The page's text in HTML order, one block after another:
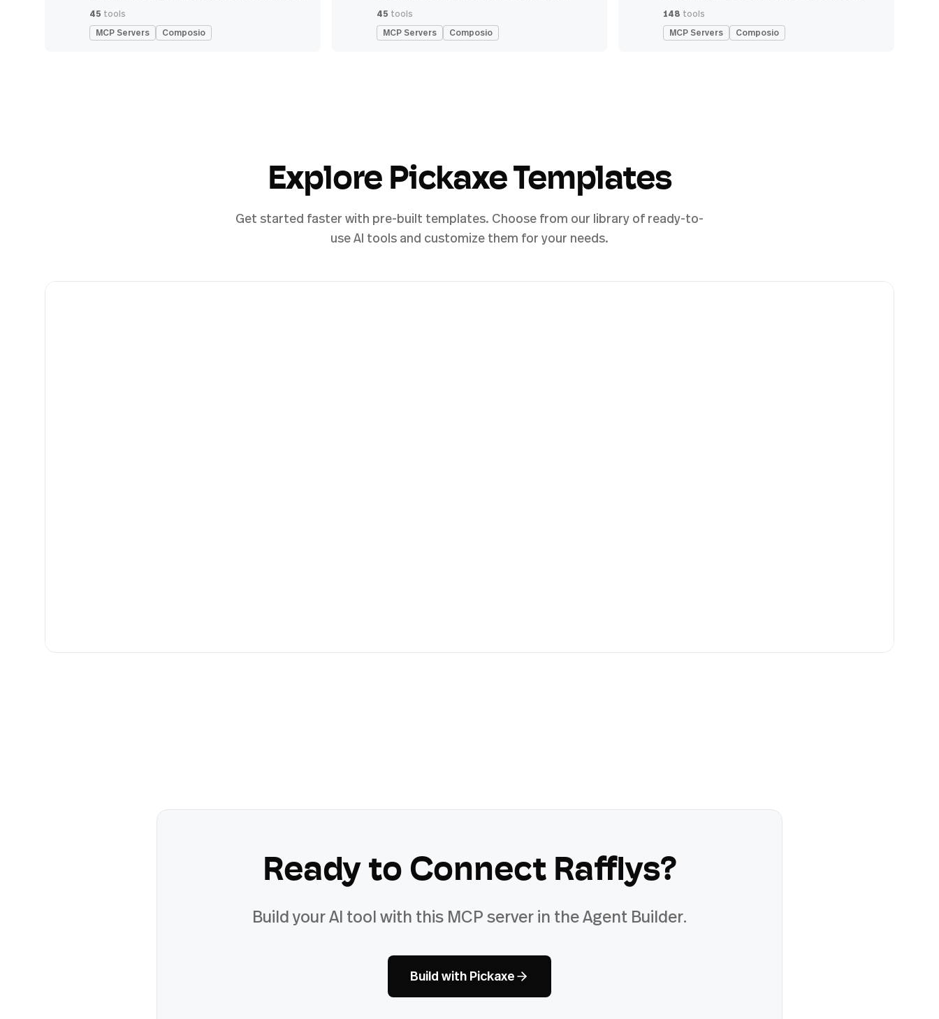
streamlined organization
45 tools
MCP Servers Composio
knowledge management
45 tools
MCP Servers Composio
services, and find the information they need to
do their best work — all within a secure,
148 tools
MCP Servers Composio
Explore Pickaxe Templates
Get started faster with pre-built templates. Choose from our library of ready-to-
use AI tools and customize them for your needs.
Ready to Connect Rafflys?
Build your AI tool with this MCP server in the Agent Builder.
Build with Pickaxe